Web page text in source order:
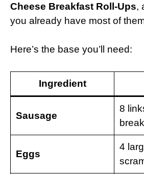
Cheese Breakfast Roll-Ups,
you already have most of
Here’s the base you’ll need:
Ingredient
Sausage
8
Eggs
4